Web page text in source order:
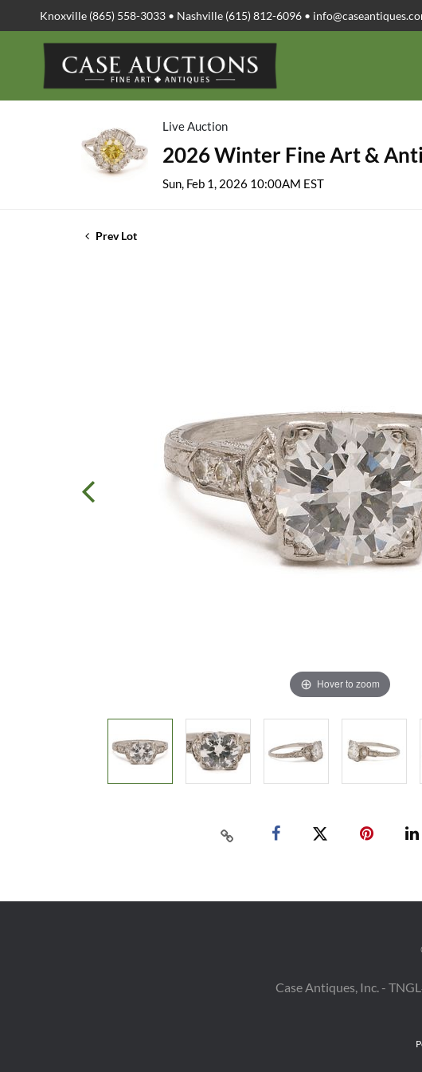
Knoxville (865) 558-3033 • Nashville (615) 812-6096 •
Live Auction
2026 Winter Fine Art &
Sun, Feb 1, 2026 10:00AM EST
Prev Lot
Hover to zoom
Case Antiques, Inc. -